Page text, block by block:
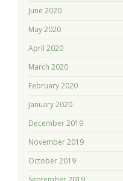
June 2020
May 2020
April 2020
March 2020
February 2020
January 2020
December 2019
November 2019
October 2019